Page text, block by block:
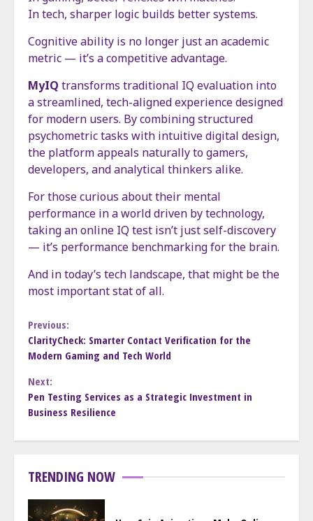
In tech, sharper logic builds better systems.
Cognitive ability is no longer just an academic
metric — it’s a competitive advantage.
MyIQ transforms traditional IQ evaluation into
a streamlined, tech-aligned experience designed
for modern users. By combining structured
psychometric tasks with intuitive digital design,
the platform appeals naturally to gamers,
developers, and analytical thinkers alike.
For those curious about their mental
performance in a world driven by technology,
taking an online IQ test isn’t just self-discovery
— it’s performance benchmarking for the brain.
And in today’s tech landscape, that might be the
most important stat of all.
Continue
Reading
Previous:
ClarityCheck: Smarter Contact Verification for the
Modern Gaming and Tech World
Next:
Pen Testing Services as a Strategic Investment in
Business Resilience
TRENDING NOW